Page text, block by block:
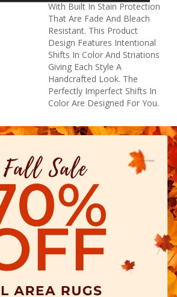
With Built In Stain Protection
That Are Fade And Bleach
Resistant. This Product
Design Features Intentional
Shifts In Color And Striations
Giving Each Style A
Handcrafted Look. The
Perfectly Imperfect Shifts In
Color Are Designed For You.